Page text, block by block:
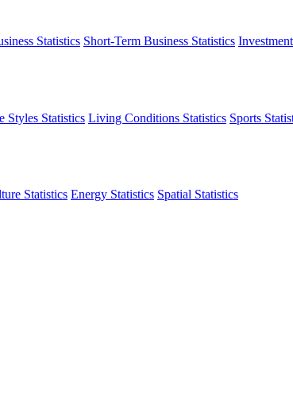
Statistics Short-Term Business Statistics
Styles Statistics Living Conditions Statistics Sports
Statistics Energy Statistics Spatial Statistics